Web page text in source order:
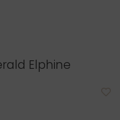
Elphine